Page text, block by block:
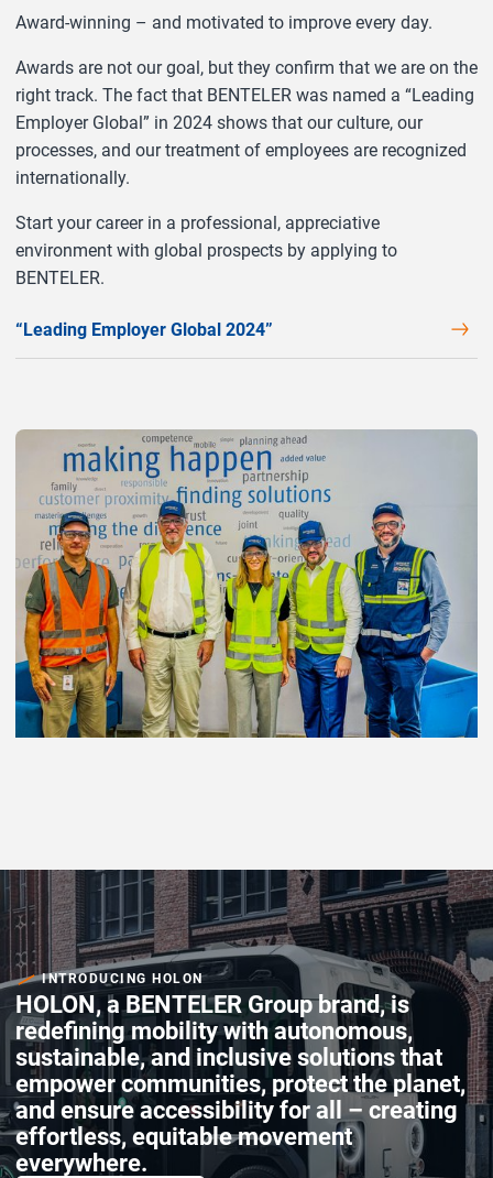
Award-winning – and motivated to improve every day.
Awards are not our goal, but they confirm that we are on the
right track. The fact that BENTELER was named a “Leading
Employer Global” in 2024 shows that our culture, our
processes, and our treatment of employees are recognized
internationally.
Start your career in a professional, appreciative
environment with global prospects by applying to
BENTELER.
“Leading Employer Global 2024”
INTRODUCING HOLON
HOLON, a BENTELER Group brand, is
redefining mobility with autonomous,
sustainable, and inclusive solutions that
empower communities, protect the planet,
and ensure accessibility for all – creating
effortless, equitable movement
everywhere.